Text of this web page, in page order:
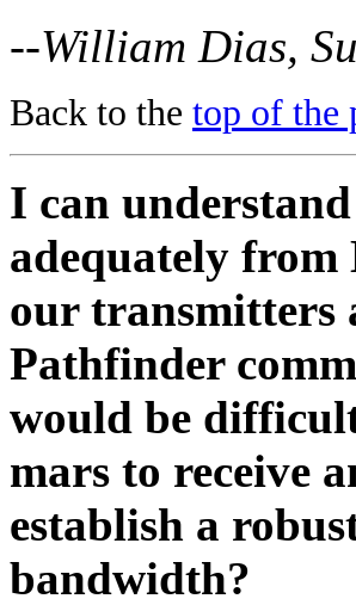
--William Dias,
Back to the top of the
I can
adequately
our transmitters
Pathfinder
would be
mars to receive
establish a
bandwidth?